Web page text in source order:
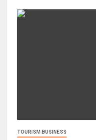
TOURISM BUSINESS